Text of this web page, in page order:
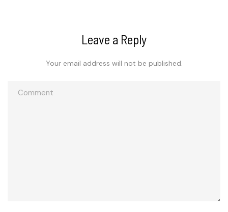
Leave a Reply
Your email address will not be published.